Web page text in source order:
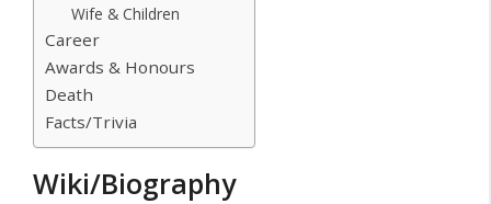
Wife & Children
Career
Awards & Honours
Death
Facts/Trivia
Wiki/Biography